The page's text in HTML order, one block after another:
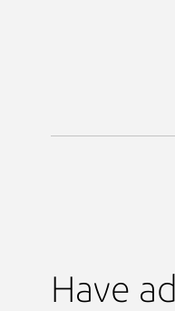
Have